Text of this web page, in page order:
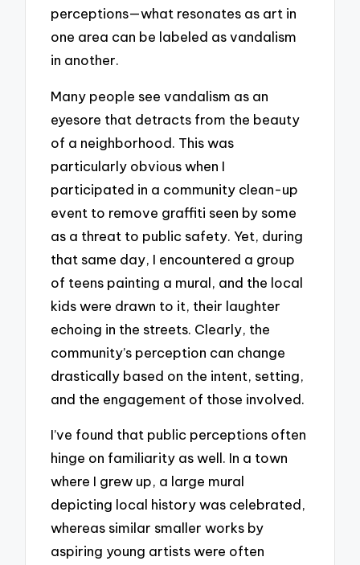
perceptions—what resonates as art in
one area can be labeled as vandalism
in another.
Many people see vandalism as an
eyesore that detracts from the beauty
of a neighborhood. This was
particularly obvious when I
participated in a community clean-up
event to remove graffiti seen by some
as a threat to public safety. Yet, during
that same day, I encountered a group
of teens painting a mural, and the local
kids were drawn to it, their laughter
echoing in the streets. Clearly, the
community’s perception can change
drastically based on the intent, setting,
and the engagement of those involved.
I’ve found that public perceptions often
hinge on familiarity as well. In a town
where I grew up, a large mural
depicting local history was celebrated,
whereas similar smaller works by
aspiring young artists were often